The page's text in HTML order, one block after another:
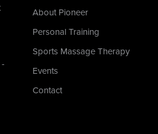
About Pioneer
Personal Training
Sports Massage Therapy
Events
Contact